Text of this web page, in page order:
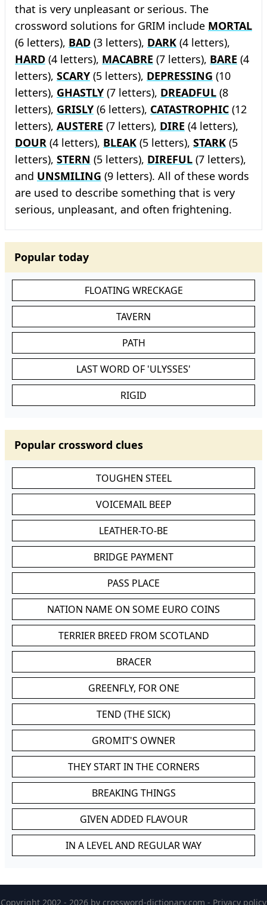
that is very unpleasant or serious. The
crossword solutions for GRIM include MORTAL
(6 letters), BAD (3 letters), DARK (4 letters),
HARD (4 letters), MACABRE (7 letters), BARE (4
letters), SCARY (5 letters), DEPRESSING (10
letters), GHASTLY (7 letters), DREADFUL (8
letters), GRISLY (6 letters), CATASTROPHIC (12
letters), AUSTERE (7 letters), DIRE (4 letters),
DOUR (4 letters), BLEAK (5 letters), STARK (5
letters), STERN (5 letters), DIREFUL (7 letters),
and UNSMILING (9 letters). All of these words
are used to describe something that is very
serious, unpleasant, and often frightening.
Popular today
FLOATING WRECKAGE
TAVERN
PATH
LAST WORD OF 'ULYSSES'
RIGID
Popular crossword clues
TOUGHEN STEEL
VOICEMAIL BEEP
LEATHER-TO-BE
BRIDGE PAYMENT
PASS PLACE
NATION NAME ON SOME EURO COINS
TERRIER BREED FROM SCOTLAND
BRACER
GREENFLY, FOR ONE
TEND (THE SICK)
GROMIT'S OWNER
THEY START IN THE CORNERS
BREAKING THINGS
GIVEN ADDED FLAVOUR
IN A LEVEL AND REGULAR WAY
Copyright 2002 - 2026 by crossword-dictionary.com - Privacy policy